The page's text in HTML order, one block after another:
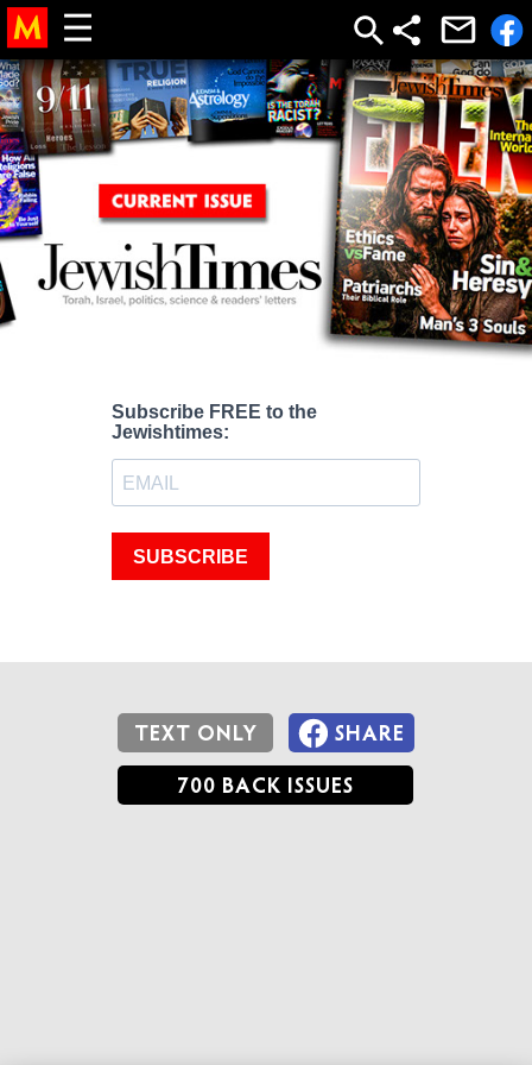
Subscribe FREE to the
Jewishtimes:
SUBSCRIBE
TEXT ONLY SHARE
700 BACK ISSUES